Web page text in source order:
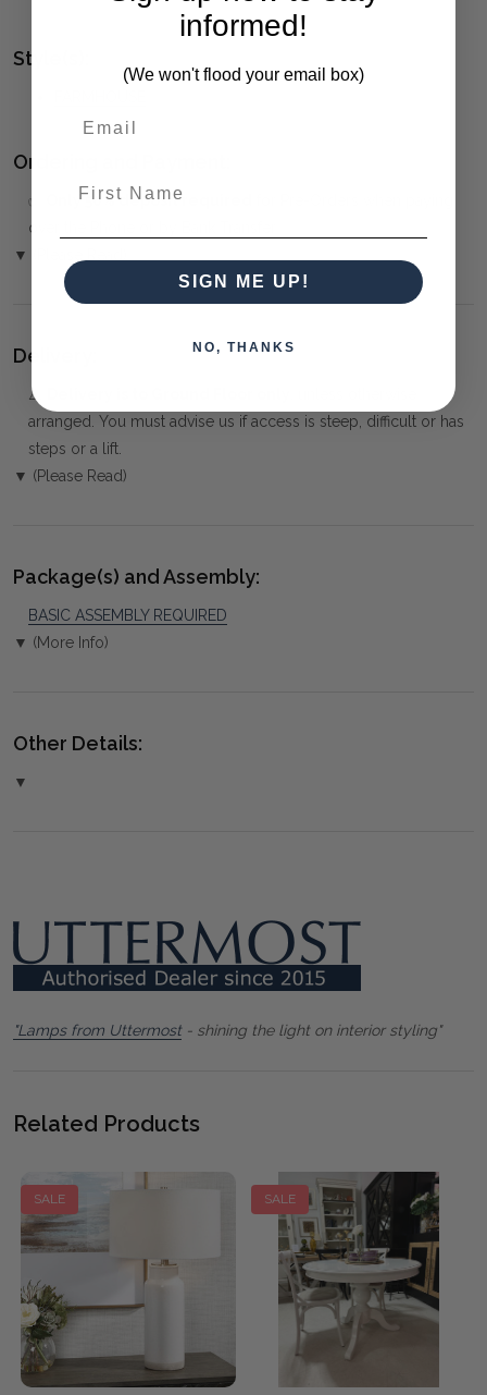
Style(s):
Ordering and Payment:
✅ Only 50% deposit required
over the Phone or by Bank Transfer
▼ (Please Read)
Delivery:
⚠️
arranged. You must advise us if access is steep, difficult or has
steps or a lift.
▼ (Please Read)
Package(s) and Assembly:
BASIC ASSEMBLY REQUIRED
▼ (More Info)
Other Details:
▼
"Lamps from Uttermost- shining the light on interior styling"
Related Products
SALE SALE
informed!
(We won't flood your email box)
SIGN ME UP!
NO, THANKS